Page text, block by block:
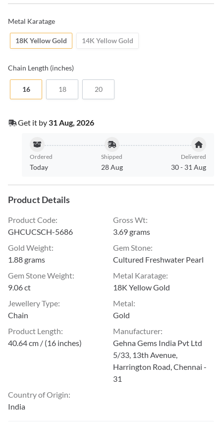
Metal Karatage
18K Yellow Gold 14K Yellow Gold
Chain Length (inches)
16 18 20
Get it by 31 Aug, 2026
Ordered
Today
Shipped
28 Aug
Delivered
30- 31 Aug
Product Details
Product Code:
GHCUCSCH-5686
Gross Wt:
3.69 grams
Gold Weight:
1.88 grams
Gem Stone:
Cultured Freshwater Pearl
Gem Stone Weight:
9.06 ct
Metal Karatage:
18K Yellow Gold
Jewellery Type:
Chain
Metal:
Gold
Product Length:
40.64 cm / (16 inches)
Manufacturer:
Gehna Gems India Pvt Ltd
5/33, 13th Avenue,
Harrington Road, Chennai -
31
Country of Origin:
India